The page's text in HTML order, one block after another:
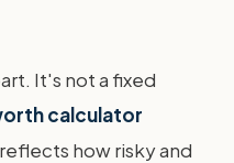
It's not a fixed
calculator
how risky and